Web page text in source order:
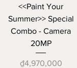
<<Paint Your
Summer>> Special
Combo - Camera
20MP
Price
₫4,970,000